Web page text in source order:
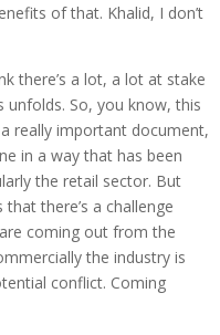
of that. Khalid, I don’t
there’s a lot, a lot at stake
So, you know, this
really important document,
in a way that has been
the retail sector. But
there’s a challenge
coming out from the
the industry is
conflict. Coming